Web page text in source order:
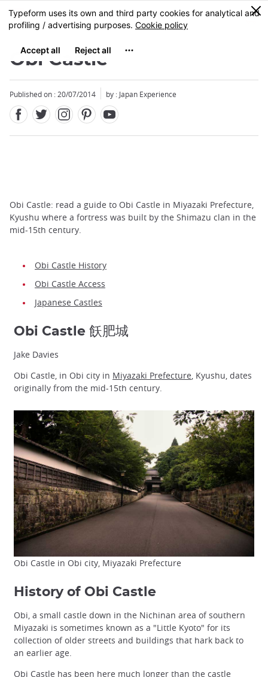
Skip
to
content
MENU
0
Obi Castle
Published on : 20/07/2014 by : Japan Experience
Obi Castle: read a guide to Obi Castle in Miyazaki Prefecture,
Kyushu where a fortress was built by the Shimazu clan in the
mid-15th century.
Obi Castle History
Obi Castle Access
Japanese Castles
Obi Castle 飫肥城
Jake Davies
Obi Castle, in Obi city in Miyazaki Prefecture, Kyushu, dates
originally from the mid-15th century.
Obi Castle in Obi city, Miyazaki Prefecture
History of Obi Castle
Obi, a small castle down in the Nichinan area of southern
Miyazaki is sometimes known as a "Little Kyoto" for its
collection of older streets and buildings that hark back to
an earlier age.
Obi Castle has been here much longer than the castle